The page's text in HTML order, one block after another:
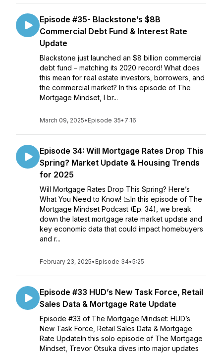
Episode #35- Blackstone’s $8B
Commercial Debt Fund & Interest Rate
Update
Blackstone just launched an $8 billion commercial
debt fund – matching its 2020 record! What does
this mean for real estate investors, borrowers, and
the commercial market? In this episode of The
Mortgage Mindset, I br...
March 09, 2025• Episode 35• 7:16
Episode 34: Will Mortgage Rates Drop This
Spring? Market Update & Housing Trends
for 2025
Will Mortgage Rates Drop This Spring? Here’s
What You Need to Know! 📉In this episode of The
Mortgage Mindset Podcast (Ep. 34), we break
down the latest mortgage rate market update and
key economic data that could impact homebuyers
and r...
February 23, 2025• Episode 34•5:25
Episode #33 HUD’s New Task Force, Retail
Sales Data & Mortgage Rate Update
Episode #33 of The Mortgage Mindset: HUD’s
New Task Force, Retail Sales Data & Mortgage
Rate UpdateIn this solo episode of The Mortgage
Mindset, Trevor Otsuka dives into major updates